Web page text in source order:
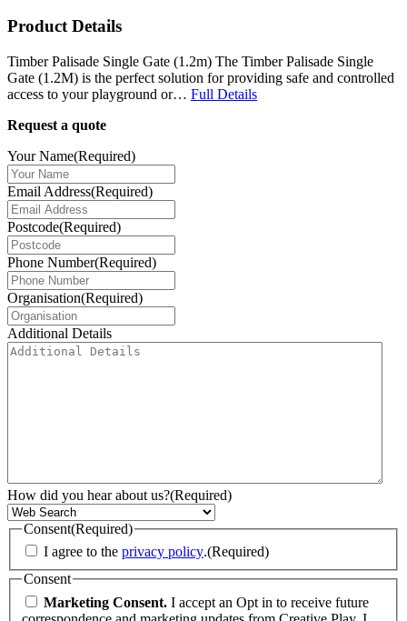
Product Details
Timber Palisade Single Gate (1.2m) The Timber Palisade Single
Gate (1.2M) is the perfect solution for providing safe and controlled
access to your playground or… Full Details
Request a quote
Your Name(Required)
Email Address(Required)
Postcode(Required)
Phone Number(Required)
Organisation(Required)
Additional Details
How did you hear about us?(Required)
Consent(Required)
I agree to the privacy policy.(Required)
Consent
Marketing Consent. I accept an Opt in to receive future